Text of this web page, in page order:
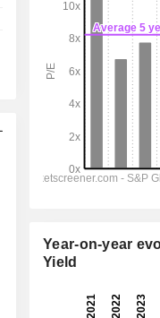
81.52%
Year-on-year
Yield